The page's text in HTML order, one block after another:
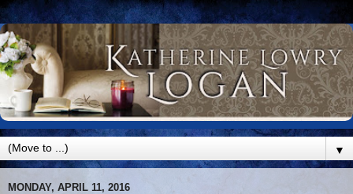
▼
MONDAY, APRIL 11, 2016